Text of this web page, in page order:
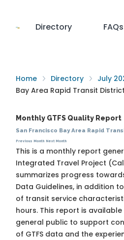
Directory FAQs
Home Directory July
Bay Area Rapid Transit District
Monthly GTFS Quality Report
San Francisco Bay Area Rapid
Previous Month Next Month
This is a monthly report
Integrated Travel Project
summarizes progress
Data Guidelines, in addition
of transit service
hours. This report is
general public to support
of GTFS data and the